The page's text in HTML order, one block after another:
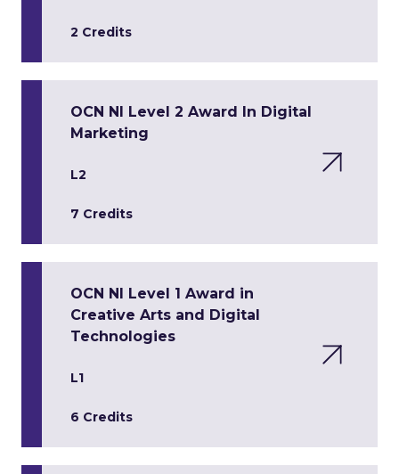
2 Credits
OCN NI Level 2 Award In Digital
Marketing
L2
7 Credits
OCN NI Level 1 Award in
Creative Arts and Digital
Technologies
L1
6 Credits